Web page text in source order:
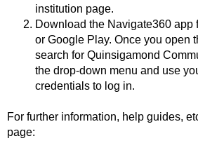
institution page.
Download the Navigate360 app
or Google Play. Once you open
search for Quinsigamond
the drop-down menu and use
credentials to log in.
For further information, help guides,
page: